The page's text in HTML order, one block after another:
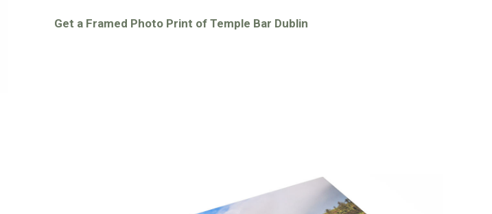
Get a Framed Photo Print of Temple Bar Dublin